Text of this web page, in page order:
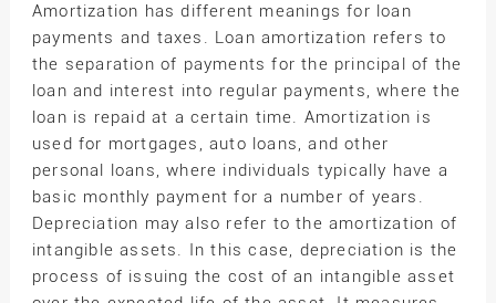
Amortization has different meanings for loan
payments and taxes. Loan amortization refers to
the separation of payments for the principal of the
loan and interest into regular payments, where the
loan is repaid at a certain time. Amortization is
used for mortgages, auto loans, and other
personal loans, where individuals typically have a
basic monthly payment for a number of years.
Depreciation may also refer to the amortization of
intangible assets. In this case, depreciation is the
process of issuing the cost of an intangible asset